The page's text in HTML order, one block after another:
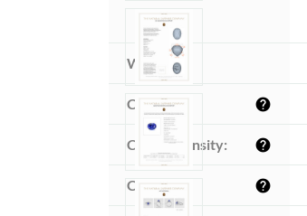
Weight:
Color: help
Color intensity: help
Clarity: help